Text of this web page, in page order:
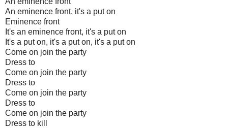
An eminence front, it's a put on
Eminence front
It's an eminence front, it's a put on
It's a put on, it's a put on, it's a put on
Come on join the party
Dress to
Come on join the party
Dress to
Come on join the party
Dress to
Come on join the party
Dress to kill